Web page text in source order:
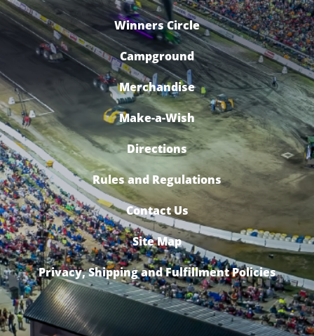
Winners Circle
Campground
Merchandise
Make-a-Wish
Directions
Rules and Regulations
Contact Us
Site Map
Privacy, Shipping and Fulfillment Policies